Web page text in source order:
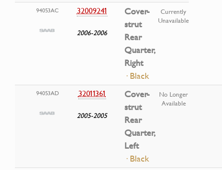
94053AC 32009241
2006-2006
Cover-
strut
Rear
Quarter,
Right
· Black
Currently
Unavailable
94053AD 32011361
2005-2005
Cover-
strut
Rear
Quarter,
Left
· Black
No Longer
Available